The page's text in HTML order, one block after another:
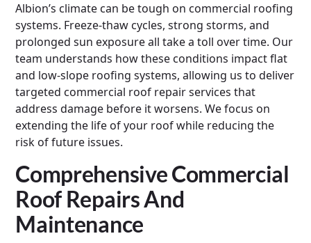
Albion’s climate can be tough on commercial roofing
systems. Freeze-thaw cycles, strong storms, and
prolonged sun exposure all take a toll over time. Our
team understands how these conditions impact flat
and low-slope roofing systems, allowing us to deliver
targeted commercial roof repair services that
address damage before it worsens. We focus on
extending the life of your roof while reducing the
risk of future issues.
Comprehensive Commercial
Roof Repairs And
Maintenance